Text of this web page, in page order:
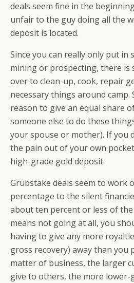
deals seem fine in the
unfair to the guy doing all the
deposit is located.
Since you can really only put in
mining or prospecting, there
over to clean-up, cook, repair
necessary things around camp.
reason to give an equal share
someone else to do these
your spouse or mother). If you
the pain out of your own
high-grade gold deposit.
Grubstake deals seem to work
percentage to the silent
about ten percent or less of
means not going at all, you
having to give any more
gross recovery) away than you
matter of business, the larger
give to others, the more lower-